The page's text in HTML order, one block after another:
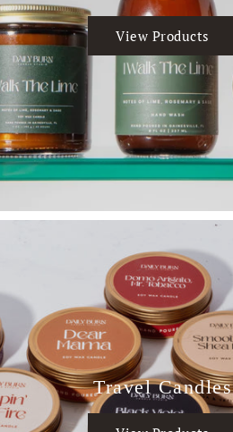
View Products
Travel Candles